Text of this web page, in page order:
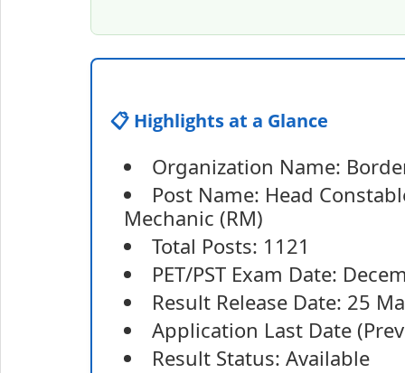
📋 Highlights at a Glance
Organization Name:
Post Name: Head
Mechanic (RM)
Total Posts: 1121
PET/PST Exam Date:
Result Release Date: 25
Application Last Date
Result Status: Available